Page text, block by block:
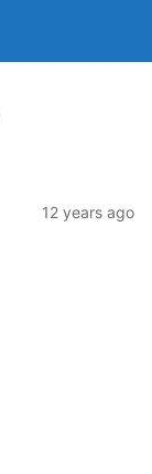
12 years ago